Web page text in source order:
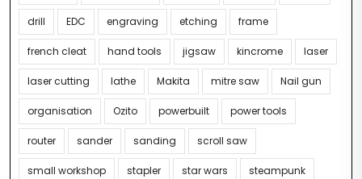
drill EDC engraving etching frame
french cleat hand tools jigsaw kincrome laser
laser cutting lathe Makita mitre saw Nail gun
organisation Ozito powerbuilt power tools
router sander sanding scroll saw
small workshop stapler star wars steampunk